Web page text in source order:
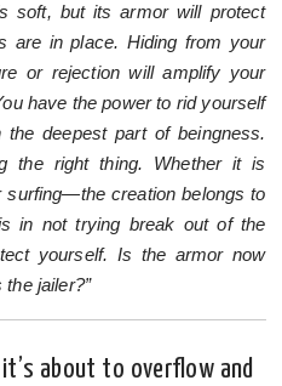
soft, but its armor will protect
are in place. Hiding from your
or rejection will amplify your
have the power to rid yourself
deepest part of beingness.
the right thing. Whether it is
surfing—the creation belongs to
in not trying break out of the
yourself. Is the armor now
jailer?”
about to overflow and